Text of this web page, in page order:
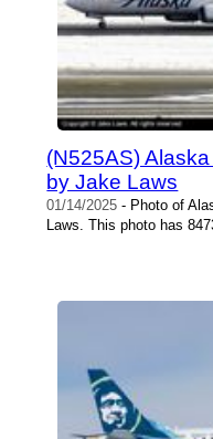
(N525AS)
by Jake Laws
01/14/2025 - Photo of
Laws. This photo has